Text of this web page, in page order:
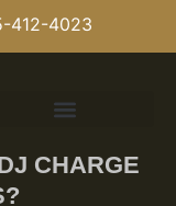
412-4023
CHARGE